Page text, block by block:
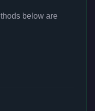
below are